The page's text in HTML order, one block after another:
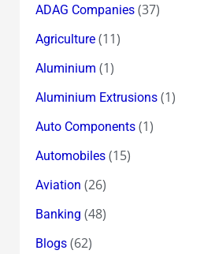
ADAG Companies(37)
Agriculture(11)
Aluminium (1)
Aluminium Extrusions(1)
Auto Components(1)
Automobiles(15)
Aviation (26)
Banking (48)
Blogs(62)